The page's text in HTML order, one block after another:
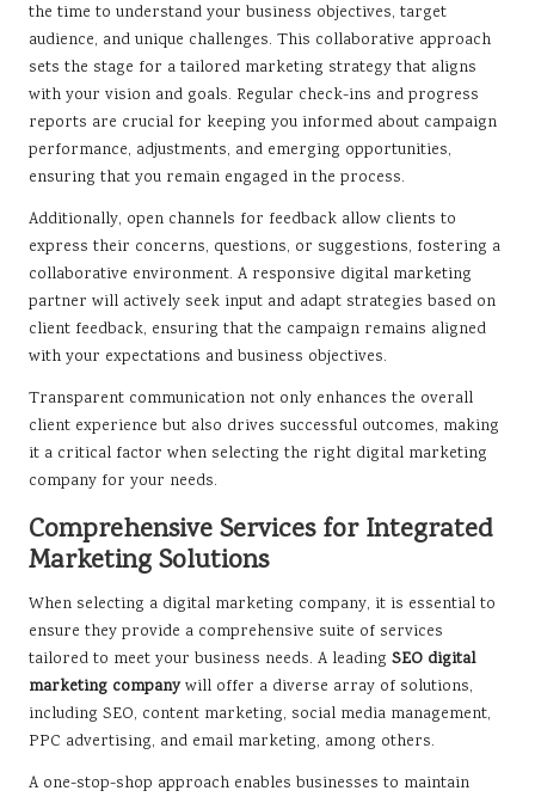
the time to understand your business objectives, target
audience, and unique challenges. This collaborative approach
sets the stage for a tailored marketing strategy that aligns
with your vision and goals. Regular check-ins and progress
reports are crucial for keeping you informed about campaign
performance, adjustments, and emerging opportunities,
ensuring that you remain engaged in the process.
Additionally, open channels for feedback allow clients to
express their concerns, questions, or suggestions, fostering a
collaborative environment. A responsive digital marketing
partner will actively seek input and adapt strategies based on
client feedback, ensuring that the campaign remains aligned
with your expectations and business objectives.
Transparent communication not only enhances the overall
client experience but also drives successful outcomes, making
it a critical factor when selecting the right digital marketing
company for your needs.
Comprehensive Services for Integrated
Marketing Solutions
When selecting a digital marketing company, it is essential to
ensure they provide a comprehensive suite of services
tailored to meet your business needs. A leading SEO digital
marketing companywill offer a diverse array of solutions,
including SEO, content marketing, social media management,
PPC advertising, and email marketing, among others.
A one-stop-shop approach enables businesses to maintain